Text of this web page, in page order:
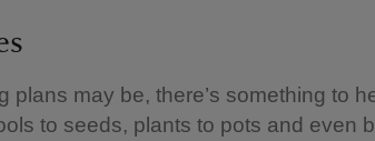
plans may be, there’s something to
to seeds, plants to pots and even